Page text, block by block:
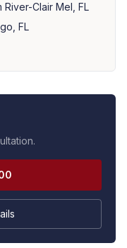
River-Clair Mel , FL
, FL